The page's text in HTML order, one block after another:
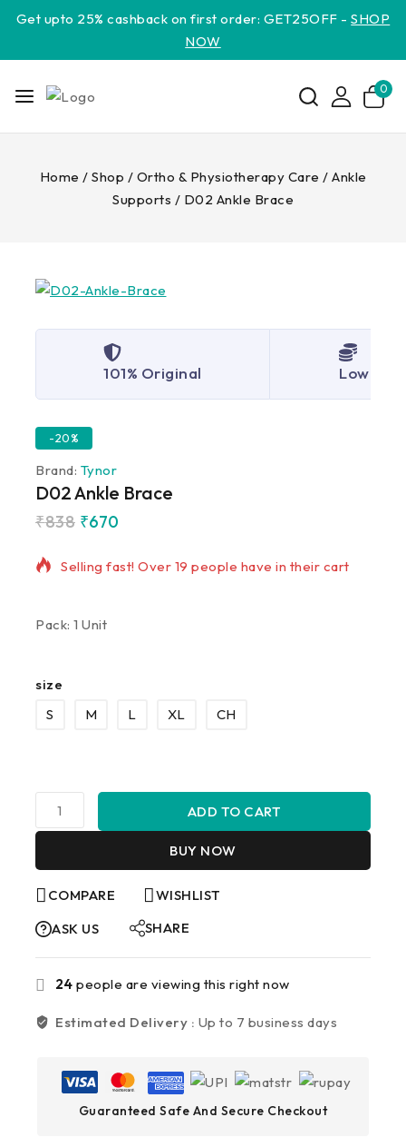
Get upto 25% cashback on first order: GET25OFF -SHOP
NOW
0
Home / Shop / Ortho & Physiotherapy Care / Ankle
Supports / D02 Ankle Brace
101% Original Lowest
-20%
Brand: Tynor
D02 Ankle Brace
₹838 ₹670
8 products sold in last 7 hours
Selling fast! Over 19 people have in their cart
Pack: 1 Unit
size
S
M L XL CH
ADD TO CART
BUY NOW
COMPARE
WISHLIST
ASK US
SHARE
24 people are viewing this right now
Estimated Delivery : Up to 7 business days
Guaranteed Safe And Secure Checkout